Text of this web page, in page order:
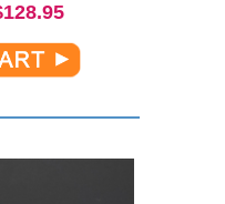
128.95